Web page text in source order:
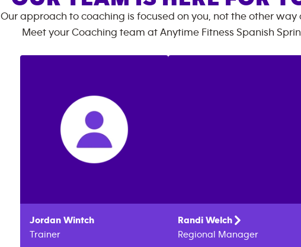
Our approach to coaching is focused on you, not the other way
Meet your Coaching team at Anytime Fitness Spanish
Jordan Wintch
Trainer
Randi Welch
Regional Manager